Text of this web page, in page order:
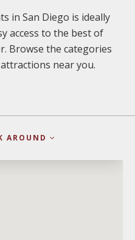
in San Diego is ideally
access to the best of
Browse the categories
near you.
AROUND